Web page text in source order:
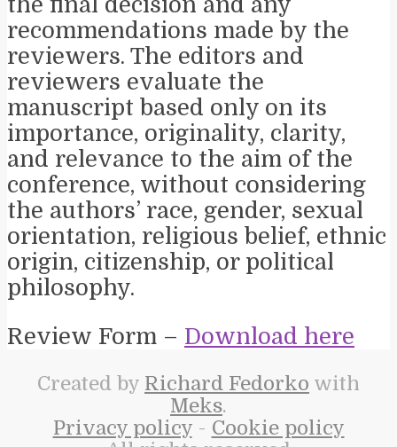
the final decision and any
recommendations made by the
reviewers. The editors and
reviewers evaluate the
manuscript based only on its
importance, originality, clarity,
and relevance to the aim of the
conference, without considering
the authors’ race, gender, sexual
orientation, religious belief, ethnic
origin, citizenship, or political
philosophy.
Review Form – Download here
Created by Richard Fedorko with
Meks.
Privacy policy- Cookie policy